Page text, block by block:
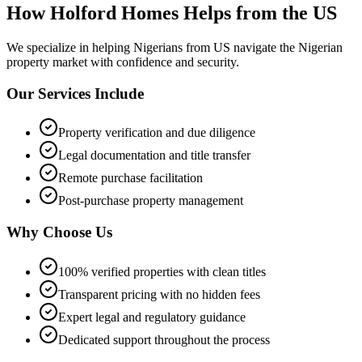
How Holford Homes Helps from the US
We specialize in helping Nigerians from US navigate the Nigerian
property market with confidence and security.
Our Services Include
Property verification and due diligence
Legal documentation and title transfer
Remote purchase facilitation
Post-purchase property management
Why Choose Us
100% verified properties with clean titles
Transparent pricing with no hidden fees
Expert legal and regulatory guidance
Dedicated support throughout the process